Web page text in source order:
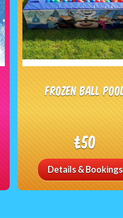
Frozen Ball
£50
Details & Bookings